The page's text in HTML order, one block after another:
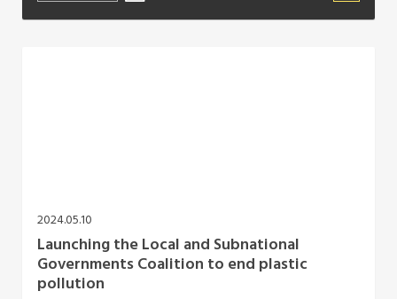
2024.05.10
Launching the Local and Subnational
Governments Coalition to end plastic
pollution